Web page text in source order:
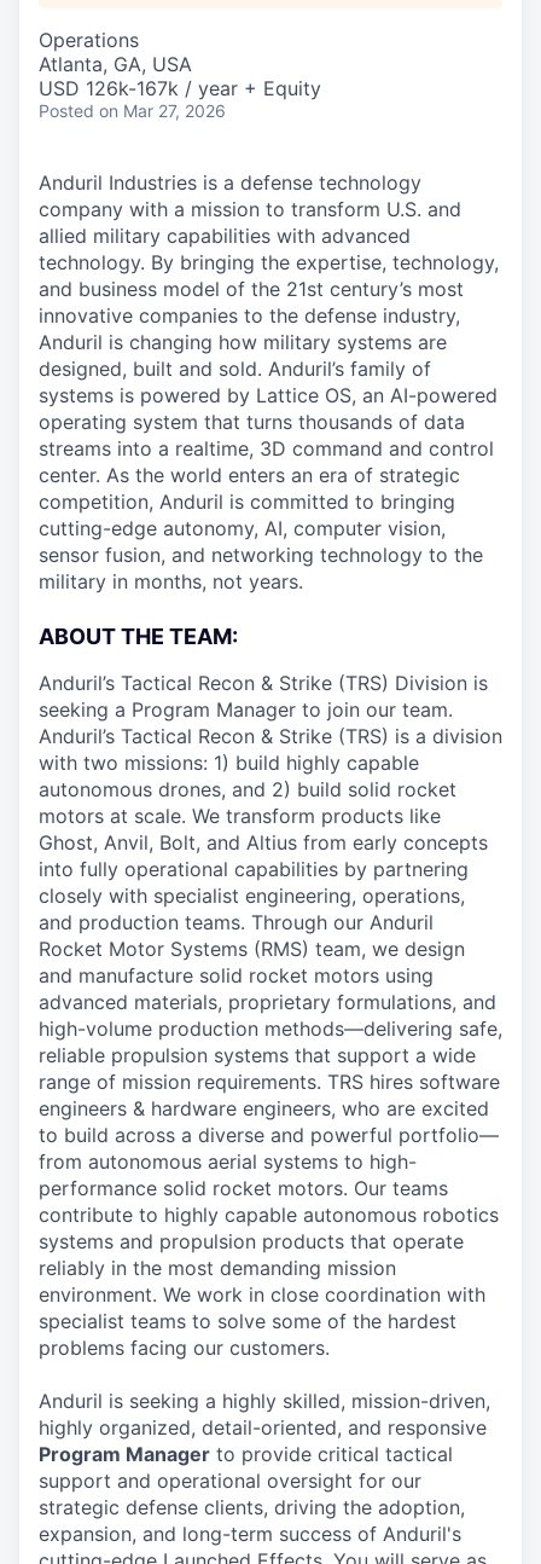
Operations
Atlanta, GA, USA
USD 126k-167k / year + Equity
Posted on Mar 27, 2026
Anduril Industries is a defense technology
company with a mission to transform U.S. and
allied military capabilities with advanced
technology. By bringing the expertise, technology,
and business model of the 21st century’s most
innovative companies to the defense industry,
Anduril is changing how military systems are
designed, built and sold. Anduril’s family of
systems is powered by Lattice OS, an AI-powered
operating system that turns thousands of data
streams into a realtime, 3D command and control
center. As the world enters an era of strategic
competition, Anduril is committed to bringing
cutting-edge autonomy, AI, computer vision,
sensor fusion, and networking technology to the
military in months, not years.
ABOUT THE TEAM:
Anduril’s Tactical Recon & Strike (TRS) Division is
seeking a Program Manager to join our team.
Anduril’s Tactical Recon & Strike (TRS) is a division
with two missions: 1) build highly capable
autonomous drones, and 2) build solid rocket
motors at scale. We transform products like
Ghost, Anvil, Bolt, and Altius from early concepts
into fully operational capabilities by partnering
closely with specialist engineering, operations,
and production teams. Through our Anduril
Rocket Motor Systems (RMS) team, we design
and manufacture solid rocket motors using
advanced materials, proprietary formulations, and
high-volume production methods—delivering safe,
reliable propulsion systems that support a wide
range of mission requirements. TRS hires software
engineers & hardware engineers, who are excited
to build across a diverse and powerful portfolio—
from autonomous aerial systems to high-
performance solid rocket motors. Our teams
contribute to highly capable autonomous robotics
systems and propulsion products that operate
reliably in the most demanding mission
environment. We work in close coordination with
specialist teams to solve some of the hardest
problems facing our customers.
Anduril is seeking a highly skilled, mission-driven,
highly organized, detail-oriented, and responsive
Program Manager to provide critical tactical
support and operational oversight for our
strategic defense clients, driving the adoption,
expansion, and long-term success of Anduril's